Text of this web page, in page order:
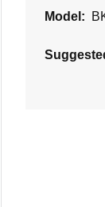
Model: